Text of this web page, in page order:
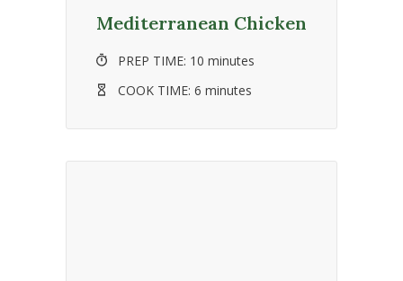
Mediterranean Chicken
PREP TIME: 10 minutes
COOK TIME:6 minutes